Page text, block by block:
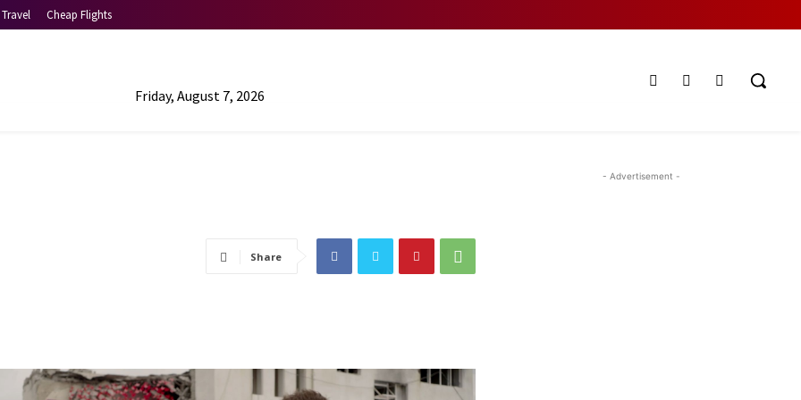
Travel Cheap Flights
Friday, August 7, 2026
Share
- Advertisement -